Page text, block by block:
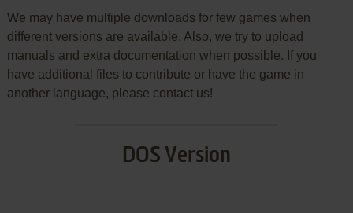
We may have multiple downloads for few games when
different versions are available. Also, we try to upload
manuals and extra documentation when possible. If you
have additional files to contribute or have the game in
another language, please contact us!
DOS Version